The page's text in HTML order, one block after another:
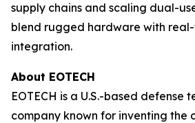
supply chains and scaling dual-
blend rugged hardware with
integration.
About EOTECH
EOTECH is a U.S.-based defense
company known for inventing the